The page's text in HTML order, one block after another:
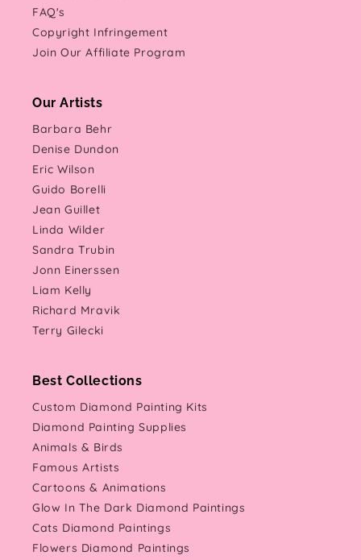
FAQ's
Copyright Infringement
Join Our Affiliate Program
Our Artists
Barbara Behr
Denise Dundon
Eric Wilson
Guido Borelli
Jean Guillet
Linda Wilder
Sandra Trubin
Jonn Einerssen
Liam Kelly
Richard Mravik
Terry Gilecki
Best Collections
Custom Diamond Painting Kits
Diamond Painting Supplies
Animals & Birds
Famous Artists
Cartoons & Animations
Glow In The Dark Diamond Paintings
Cats Diamond Paintings
Flowers Diamond Paintings